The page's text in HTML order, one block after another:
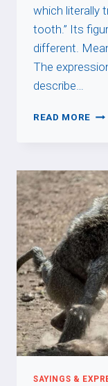
which literally
tooth.” Its
different.
The
describe…
READ MORE
SAYINGS &